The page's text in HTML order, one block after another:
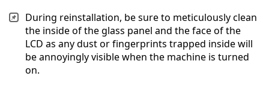
During reinstallation, be sure to meticulously clean
the inside of the glass panel and the face of the
LCD as any dust or fingerprints trapped inside will
be annoyingly visible when the machine is turned
on.